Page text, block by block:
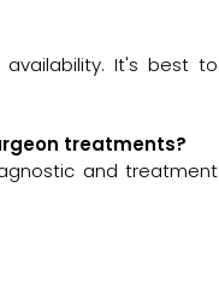
It's best to
treatments?
and treatment